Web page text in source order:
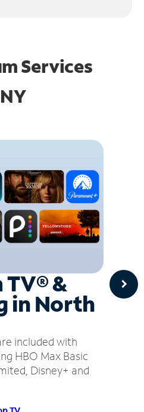
Services
TV® &
in North
included with
HBO Max Basic
Disney+ and